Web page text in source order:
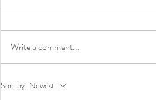
The Long Thread of Realism:
Write a comment...
Sort by: Newest